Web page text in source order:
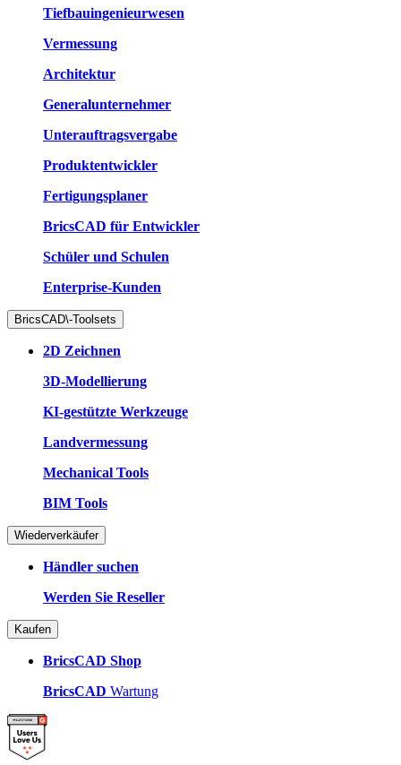
Tiefbauingenieurwesen
Vermessung
Architektur
Generalunternehmer
Unterauftragsvergabe
Produktentwickler
Fertigungsplaner
BricsCAD für Entwickler
Schüler und Schulen
Enterprise-Kunden
BricsCAD\-Toolsets
2D Zeichnen
3D-Modellierung
KI-gestützte Werkzeuge
Landvermessung
Mechanical Tools
BIM Tools
Wiederverkäufer
Händler suchen
Werden Sie Reseller
Kaufen
BricsCAD Shop
BricsCAD Wartung